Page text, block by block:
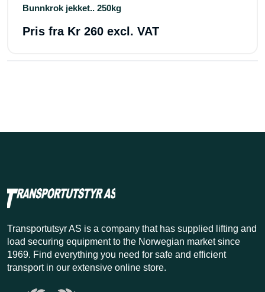
Bunnkrok jekket.. 250kg
Pris fra Kr 260 excl. VAT
Transportutsyr AS is a company that has supplied lifting and
load securing equipment to the Norwegian market since
1969. Find everything you need for safe and efficient
transport in our extensive online store.